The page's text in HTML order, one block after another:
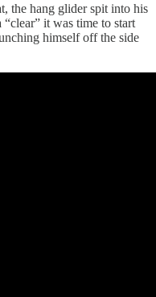
the hang glider spit into his
it was time to start
himself off the side